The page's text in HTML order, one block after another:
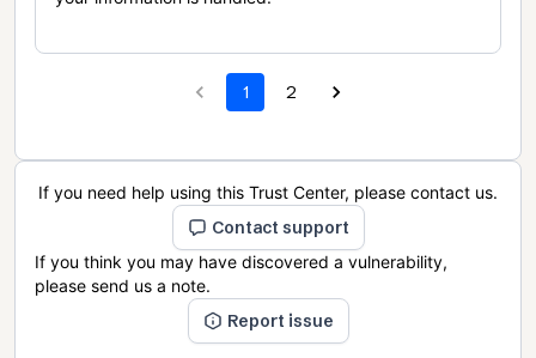
1 2
If you need help using this Trust Center, please contact us.
Contact support
If you think you may have discovered a vulnerability,
please send us a note.
Report issue